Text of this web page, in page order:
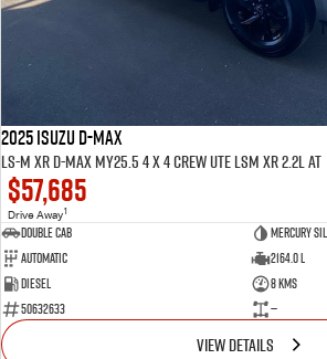
2025 ISUZU D-MAX
LS-M XR D-MAX MY25.5 4 x 4 CREW UTE LSM XR 2.2L AT
$57,685
Drive Away1
Double Cab
Mercury
Automatic
2164.0 L
Diesel
8 Kms
50632633
—
VIEW DETAILS